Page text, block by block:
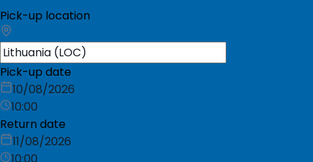
Pick-up location
Pick-up date
10/08/2026
10:00
Return date
11/08/2026